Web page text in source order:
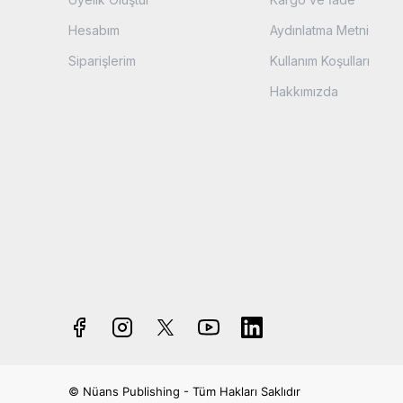
Hesabım
Siparişlerim
Aydınlatma Metni
Kullanım Koşulları
Hakkımızda
© Nüans Publishing - Tüm Hakları Saklıdır